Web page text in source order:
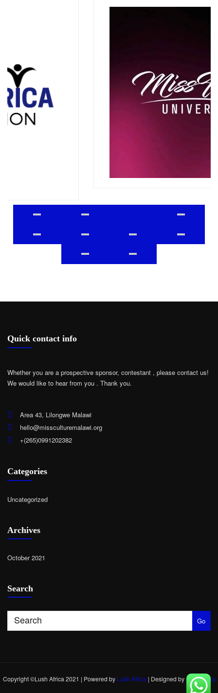
Quick contact info
Whether you are a prospective sponsor, contestant , please contact us!
We would like to hear from you . Thank you.
Area 43, Lilongwe Malawi
hello@missculturemalawi.org
+(265)0991202382
Categories
Uncategorized
Archives
October 2021
Search
Go
Copyright ©Lush Africa 2021 | Powered by Lush Africa | Designed by Lush Africa